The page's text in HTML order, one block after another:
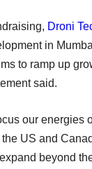
Droni
in
to ramp up
said.
our energies
US and
beyond